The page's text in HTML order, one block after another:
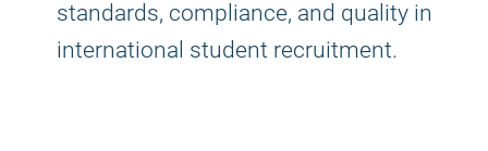
standards, compliance, and quality in
international student recruitment.